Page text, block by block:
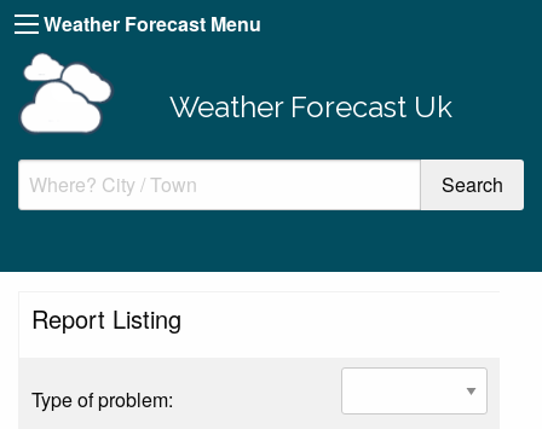
Weather Forecast Menu
Weather Forecast Uk
Report Listing
Type of problem: